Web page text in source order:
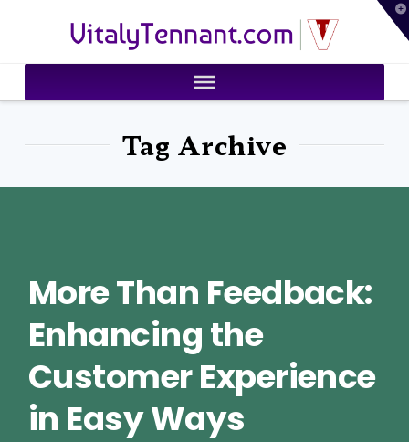
VitalyTennant.com
Tag Archive
More Than Feedback:
Enhancing the
Customer Experience
in Easy Ways